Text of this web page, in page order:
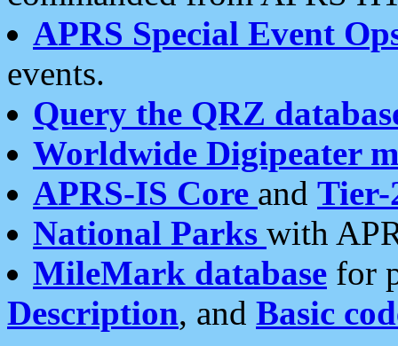
APRS Special Event
events.
Query the QRZ
Worldwide Digipeater
APRS-IS Core and Tier-
National Parks with
MileMark database for
Description, and Basic